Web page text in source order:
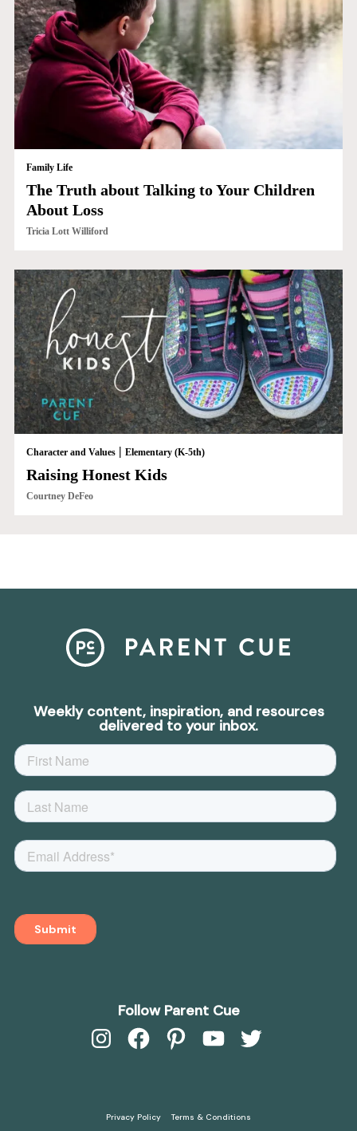
Family Life
The Truth about Talking to Your Children
About Loss
Tricia Lott Williford
Character and Values| Elementary (K-5th)
Raising Honest Kids
Courtney DeFeo
Weekly content, inspiration, and resources
delivered to your inbox.
Follow Parent Cue
InstagramFacebook Pinterest YouTube Twitter
Privacy Policy Terms & Conditions